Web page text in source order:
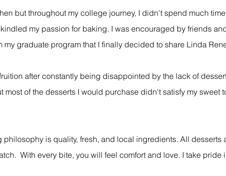
but throughout my college journey, I didn't spend much
my passion for baking. I was encouraged by friends
my graduate program that I finally decided to share Linda
after constantly being disappointed by the lack of
most of the desserts I would purchase didn't satisfy my sweet
philosophy is quality, fresh, and local ingredients. All desserts
With every bite, you will feel comfort and love. I take pride